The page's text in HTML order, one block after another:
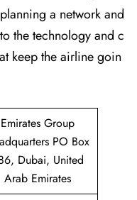
a network and
the technology and c
keep the airline goin
Emirates Group
PO Box
Dubai, United
Arab Emirates